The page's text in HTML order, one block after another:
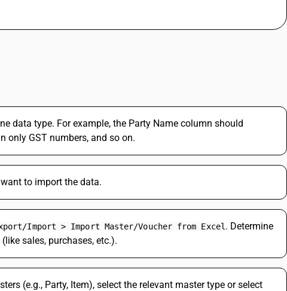
data type. For example, the Party Name column should
only GST numbers, and so on.
to import the data.
Import > Import Master/Voucher from Excel . Determine
sales, purchases, etc.).
(e.g., Party, Item), select the relevant master type or select